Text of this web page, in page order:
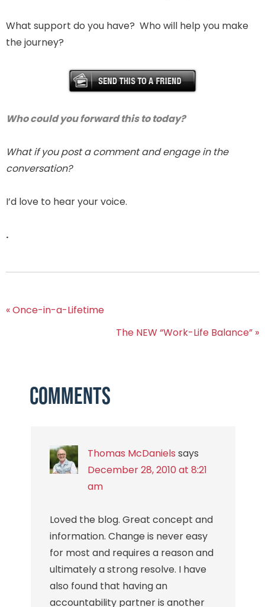
What support do you have? Who will help you make
the journey?
Who could you forward this to today?
What if you post a comment and engage in the
conversation?
I’d love to hear your voice.
.
« Once-in-a-Lifetime
The NEW “Work-Life Balance” »
Comments
Thomas McDaniels says
December 28, 2010 at 8:21
am
Loved the blog. Great concept and
information. Change is never easy
for most and requires a reason and
ultimately a strong resolve. I have
also found that having an
accountability partner is another